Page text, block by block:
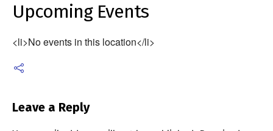
Upcoming Events
<li>No events in this location</li>
Leave a Reply